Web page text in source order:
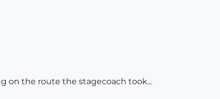
on the route the stagecoach took...